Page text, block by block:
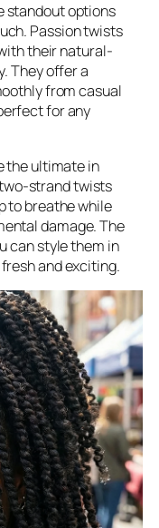
standout options
Passion twists
their natural-
They offer a
from casual
for any
the ultimate in
strand twists
to breathe while
damage. The
can style them in
and exciting.